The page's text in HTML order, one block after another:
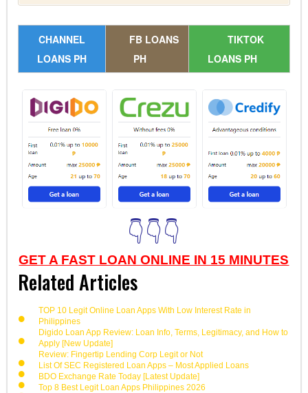
CHANNEL
LOANS PH
FB LOANS
PH
TIKTOK
LOANS PH
👇👇👇
GET A FAST LOAN ONLINE IN 15 MINUTES
Related Articles
TOP 10 Legit Online Loan Apps With Low Interest Rate in
Philippines
Digido Loan App Review: Loan Info, Terms, Legitimacy, and How to
Apply [New Update]
Review: Fingertip Lending Corp Legit or Not
List Of SEC Registered Loan Apps – Most Applied Loans
BDO Exchange Rate Today [Latest Update]
Top 8 Best Legit Loan Apps Philippines 2026